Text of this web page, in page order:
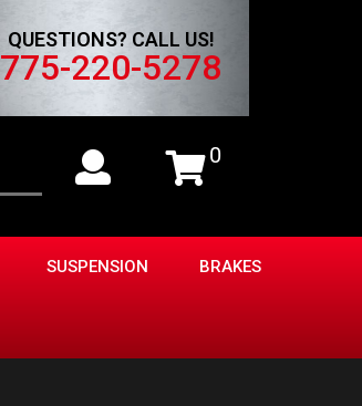
QUESTIONS? CALL US!
775-220-5278
0
SUSPENSION BRAKES